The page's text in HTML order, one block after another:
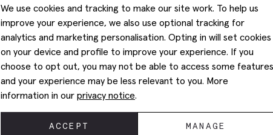
1920S AND 1930S: THE GOLDEN
In between WWI and WWII, double-breasted suits really hit
Britain was enjoying a post-war celebratory mood and people
The Duke of Windsor, Edward VIII, started to champion the
in its rise in popularity as men were keen to emulate his style.
London to become a high street tailor, it gave men across the
We use cookies and tracking to make our site work. To help us
improve your experience, we also use optional tracking for
analytics and marketing personalisation. Opting in will set cookies
on your device and profile to improve your experience. If you
choose to opt out, you may not be able to access some features
and your experience may be less relevant to you. More
information in our privacy notice.
ACCEPT MANAGE